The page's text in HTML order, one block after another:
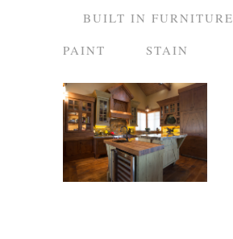
BUILT IN FURNITURE
PAINT
STAIN